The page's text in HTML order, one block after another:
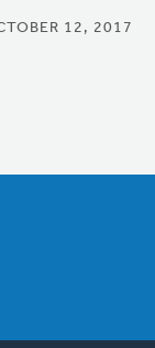
12, 2017